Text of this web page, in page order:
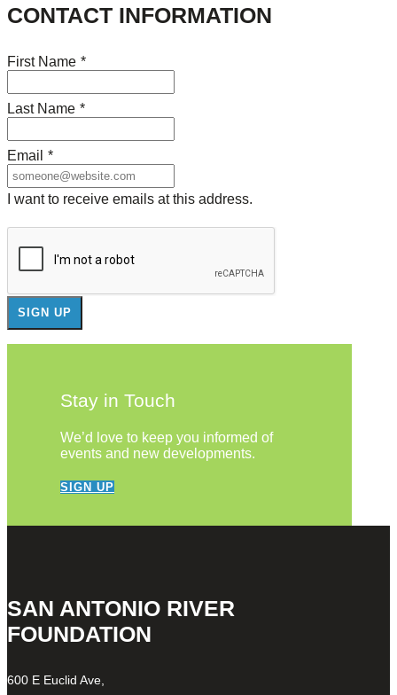
CONTACT INFORMATION
First Name *
Last Name *
Email *
I want to receive emails at this address.
Stay in Touch
We’d love to keep you informed of
events and new developments.
SIGN UP
SAN ANTONIO RIVER
FOUNDATION
600 E Euclid Ave,